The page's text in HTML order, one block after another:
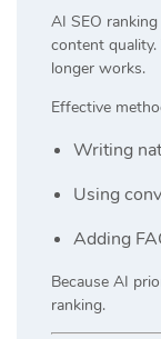
AI SEO
content
longer works.
Effective
Writing
Using
Adding
Because AI
ranking.